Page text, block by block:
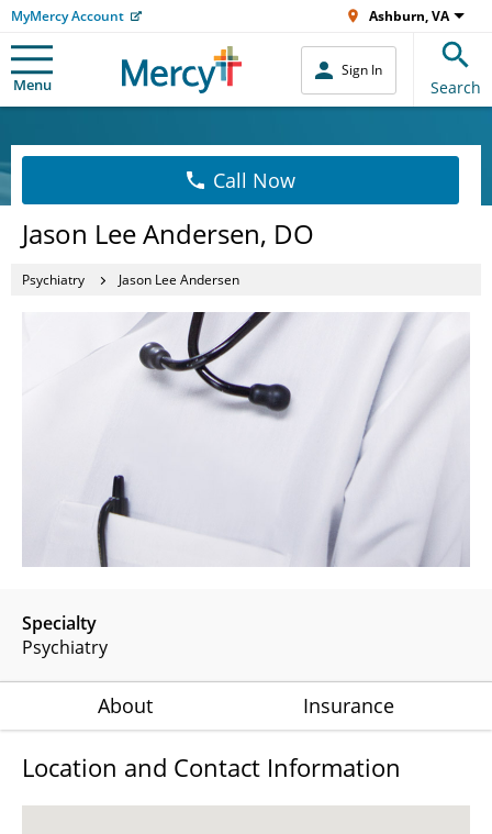
MyMercy Account Ashburn, VA
Menu
Sign In
Search
Call Now
Jason Lee Andersen, DO
Psychiatry Jason Lee Andersen
Specialty
Psychiatry
About Insurance
Location and Contact Information